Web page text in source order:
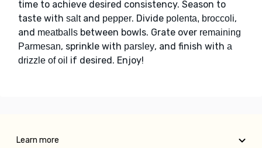
time to achieve desired consistency. Season to
taste with saltand pepper. Divide polenta, broccoli,
and meatballs between bowls. Grate over remaining
Parmesan, sprinkle with parsley, and finish with a
drizzle of oil if desired. Enjoy!
Learn more